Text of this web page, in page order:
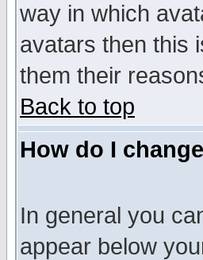
way in which
avatars then this
them their
Back to top
How do I
In general you
appear below